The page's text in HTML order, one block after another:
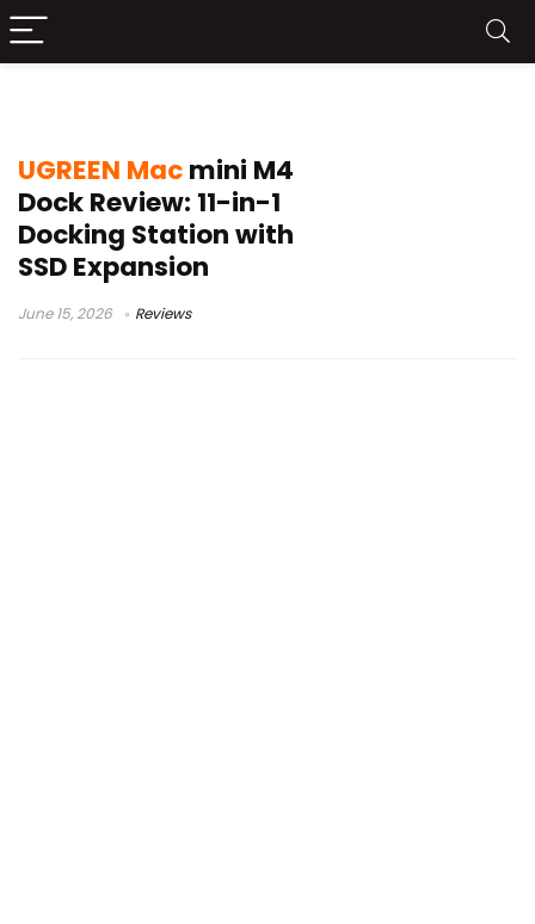
UGREEN Macmini M4
Dock Review: 11-in-1
Docking Station with
SSD Expansion
June 15, 2026 Reviews